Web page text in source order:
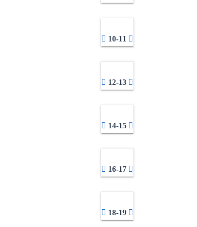
10-11
12-13
14-15
16-17
18-19